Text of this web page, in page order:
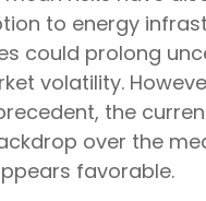
to energy
could prolong
volatility.
the
over the
favorable.